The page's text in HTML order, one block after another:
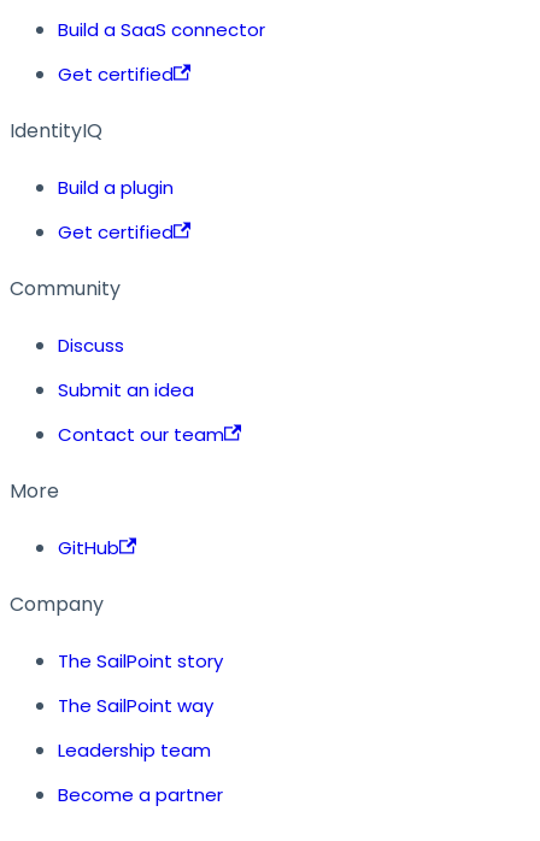
Build a SaaS connector
Get certified
IdentityIQ
Build a plugin
Get certified
Community
Discuss
Submit an idea
Contact our team
More
GitHub
Company
The SailPoint story
The SailPoint way
Leadership team
Become a partner